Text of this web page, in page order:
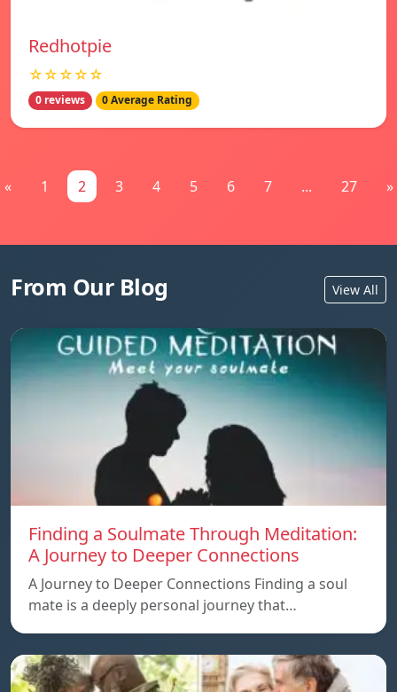
Redhotpie
☆☆☆☆☆
0 reviews 0 Average Rating
« 1 2 3 4 5 6 7 ... 27 »
From Our Blog View All
Finding a Soulmate Through Meditation:
A Journey to Deeper Connections
A Journey to Deeper Connections Finding a soul
mate is a deeply personal journey that…